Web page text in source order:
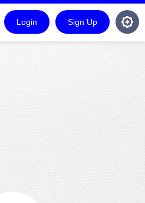
Login Sign Up